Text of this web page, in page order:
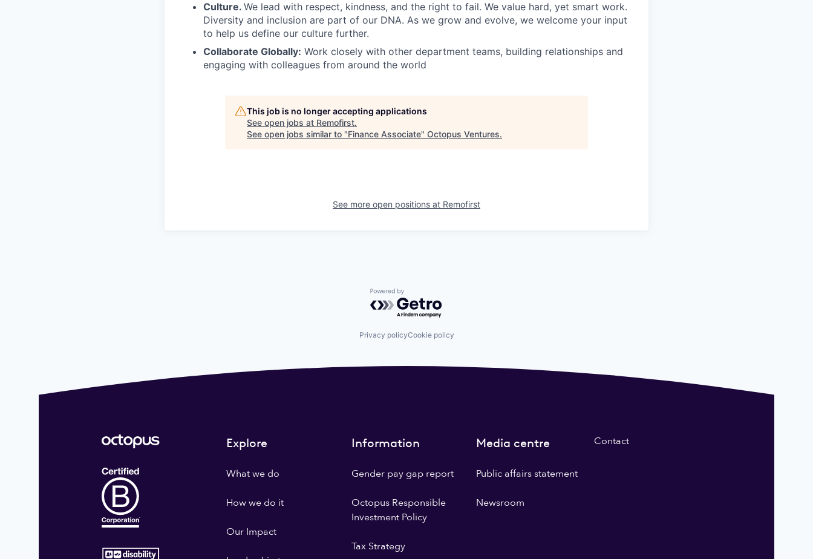
Culture. We lead with respect, kindness, and the right to fail. We value hard, yet smart work.
Diversity and inclusion are part of our DNA. As we grow and evolve, we welcome your input
to help us define our culture further.
Collaborate Globally: Work closely with other department teams, building relationships and
engaging with colleagues from around the world
This job is no longer accepting applications
See open jobs at Remofirst.
See open jobs similar to "Finance Associate" Octopus Ventures.
See more open positions at Remofirst
Powered by Getro.com
Privacy policyCookie policy
Explore
What we do
How we do it
Our Impact
Information
Gender pay gap report
Octopus Responsible
Investment Policy
Tax Strategy
Media centre
Public affairs statement
Newsroom
Contact